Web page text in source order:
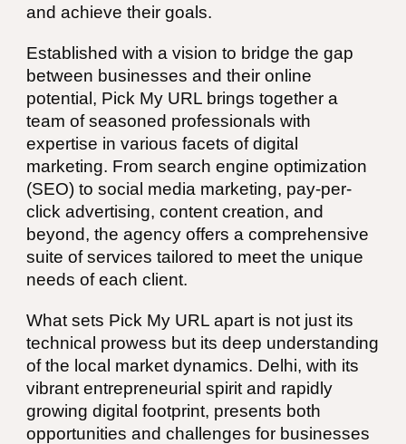
and achieve their goals.
Established with a vision to bridge the gap
between businesses and their online
potential, Pick My URL brings together a
team of seasoned professionals with
expertise in various facets of digital
marketing. From search engine optimization
(SEO) to social media marketing, pay-per-
click advertising, content creation, and
beyond, the agency offers a comprehensive
suite of services tailored to meet the unique
needs of each client.
What sets Pick My URL apart is not just its
technical prowess but its deep understanding
of the local market dynamics. Delhi, with its
vibrant entrepreneurial spirit and rapidly
growing digital footprint, presents both
opportunities and challenges for businesses